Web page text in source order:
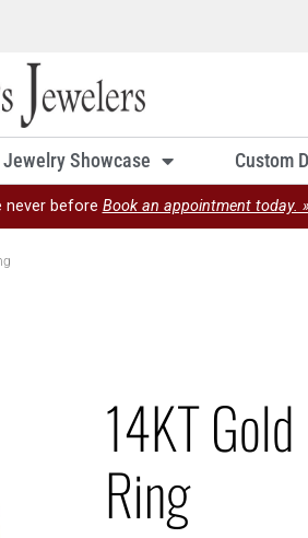
Jewelry Showcase Custom
never before Book an appointment today.
14KT
Ring